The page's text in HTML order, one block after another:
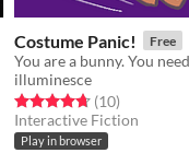
Costume Panic! Free
illuminesce
Rated 4.7 out of 5 stars
(10total ratings
)
Interactive Fiction
Play in browser